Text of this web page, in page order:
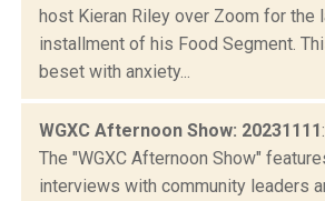
host Kieran Riley over Zoom for the
installment of his Food Segment.
beset with anxiety...
WGXC Afternoon Show: 20231111
The "WGXC Afternoon Show"
interviews with community leaders